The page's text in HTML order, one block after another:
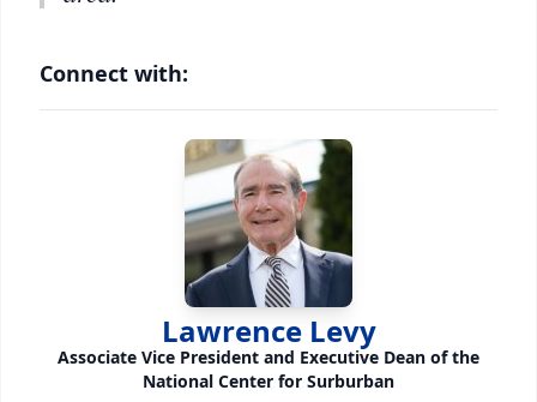
Connect with:
Lawrence Levy
Associate Vice President and Executive Dean of the
National Center for Surburban